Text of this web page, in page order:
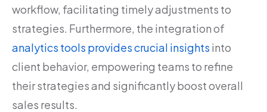
workflow, facilitating timely adjustments to
strategies. Furthermore, the integration of
analytics tools provides crucial insights into
client behavior, empowering teams to refine
their strategies and significantly boost overall
sales results.